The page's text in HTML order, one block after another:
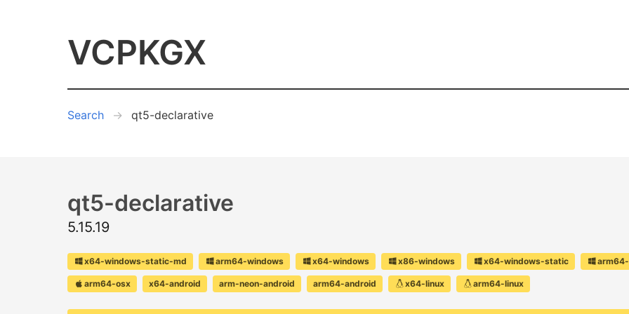
VCPKGX
Search qt5-declarative
qt5-declarative
5.15.19
x64-windows-static-md arm64-windows x64-windows x86-windows x64-windows-static
arm64-osx x64-android arm-neon-android arm64-android x64-linux arm64-linux